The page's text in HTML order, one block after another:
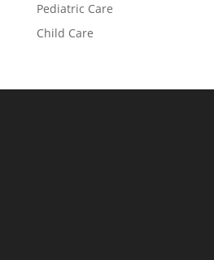
Pediatric Care
Child Care